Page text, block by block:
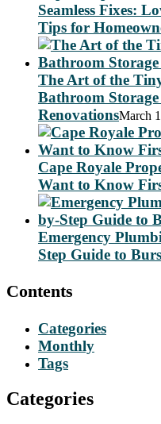
Seamless Fixes:
Tips for
The Art of the
Bathroom
RenovationsMarch
Cape Royale
Want to Know
Emergency
Step Guide to
Contents
Categories
Monthly
Tags
Categories